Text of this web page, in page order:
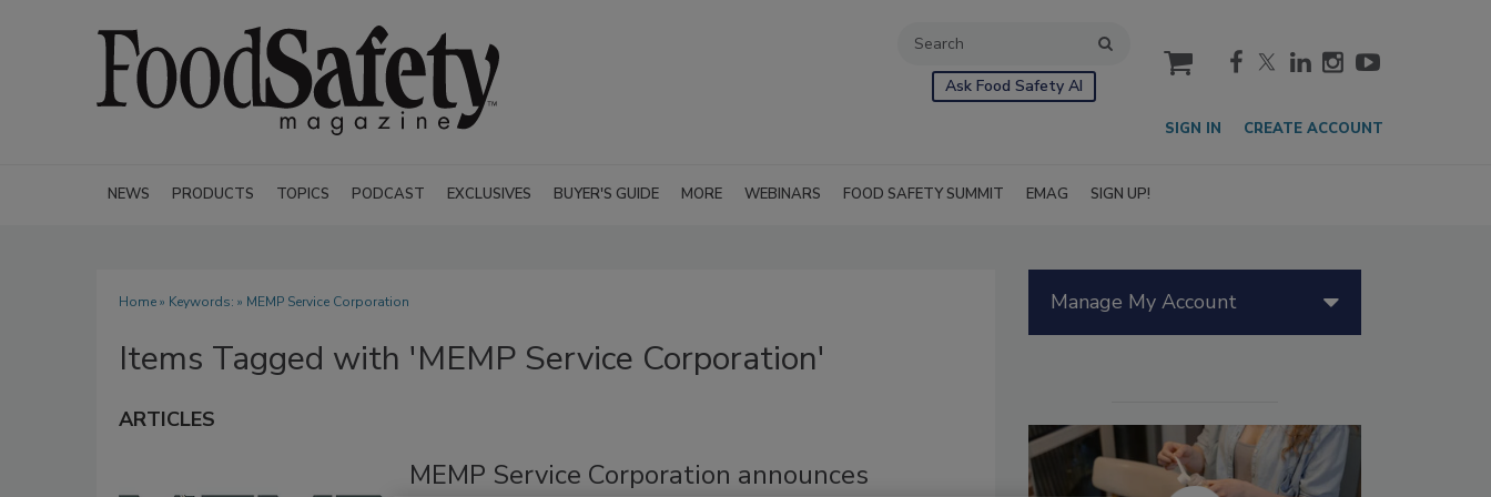
Ask Food Safety AI
cart
SIGN IN CREATE ACCOUNT
NEWS PRODUCTS TOPICS PODCAST EXCLUSIVES BUYER'S GUIDE MORE WEBINARS FOOD SAFETY SUMMIT EMAG SIGN UP!
Home» Keywords: » MEMP Service Corporation
Items Tagged with 'MEMP Service Corporation'
ARTICLES
MEMP Service Corporation announces
Manage My Account